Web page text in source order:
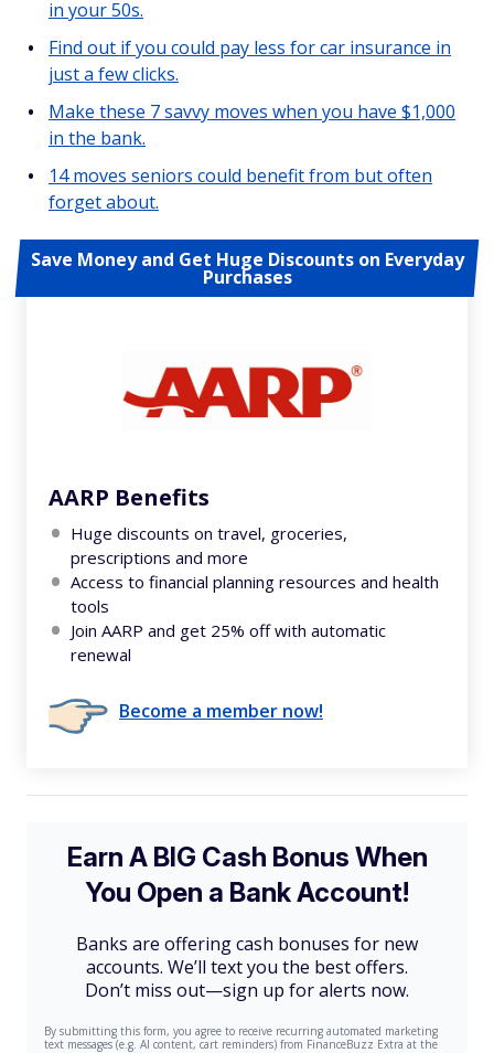
in your 50s.
Find out if you could pay less for car insurance in
just a few clicks.
Make these 7 savvy moves when you have $1,000
in the bank.
14 moves seniors could benefit from but often
forget about.
Save Money and Get Huge Discounts on Everyday
Purchases
AARP Benefits
Huge discounts on travel, groceries,
prescriptions and more
Access to financial planning resources and health
tools
Join AARP and get 25% off with automatic
renewal
Become a member now!